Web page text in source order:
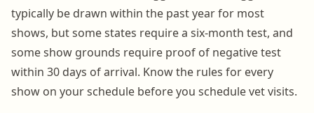
typically be drawn within the past year for most
shows, but some states require a six-month test, and
some show grounds require proof of negative test
within 30 days of arrival. Know the rules for every
show on your schedule before you schedule vet visits.